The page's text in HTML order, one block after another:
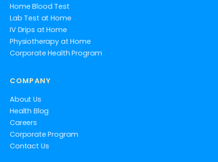
Home Blood Test
Lab Test at Home
IV Drips at Home
Physiotherapy at Home
Corporate Health Program
COMPANY
About Us
Health Blog
Careers
Corporate Program
Contact Us